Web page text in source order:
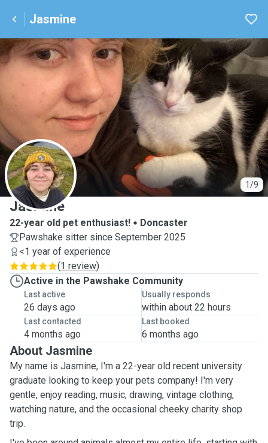
Jasmine
1/9
J
Jasmine
22-year old pet enthusiast!
Doncaster
Pawshake sitter since September 2025
<1 year of experience
(1 review)
Active in the Pawshake Community
Last active
26 days ago
Usually responds
within about 22 hours
Last contacted
4 months ago
Last booked
6 months ago
About Jasmine
My name is Jasmine, I'm a 22-year old recent university
graduate looking to keep your pets company! I'm very
gentle, enjoy reading, music, drawing, vintage clothing,
watching nature, and the occasional cheeky charity shop
trip.